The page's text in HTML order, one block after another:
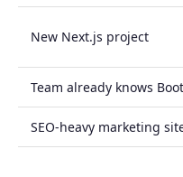
New Next.js project
Team already knows
SEO-heavy marketing